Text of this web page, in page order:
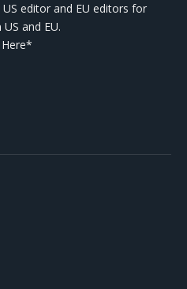
editor and EU editors for
and EU.